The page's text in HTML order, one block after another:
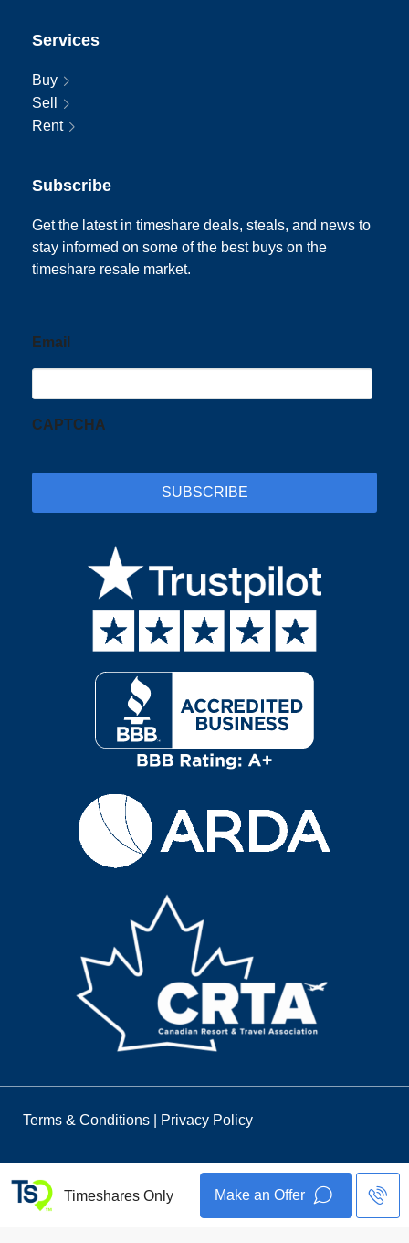
Services
Buy
Sell
Rent
Subscribe
Get the latest in timeshare deals, steals, and news to
stay informed on some of the best buys on the
timeshare resale market.
Email
CAPTCHA
Terms & Conditions Privacy Policy
Timeshares Only Make an Offer